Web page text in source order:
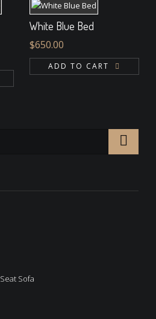
White Blue Bed
$650.00
ADD TO CART
Sofa